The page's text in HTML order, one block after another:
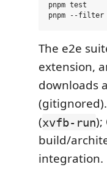
pnpm test
The e2e
extension,
downloads
(xvfb-run);
build/
integration.